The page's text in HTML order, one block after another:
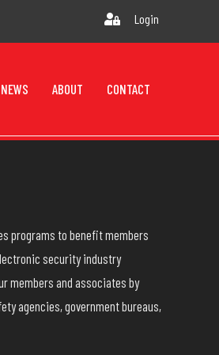
Login
NEWS ABOUT CONTACT
programs to benefit members
security industry
members and associates by
agencies, government bureaus,